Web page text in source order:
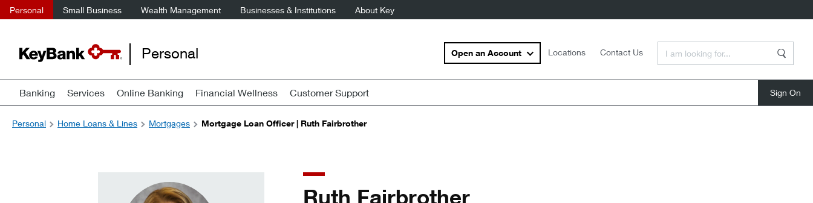
Personal Small Business Wealth Management Businesses & Institutions About Key
Personal Open an Account Locations Contact Us
Banking Services Online Banking Financial Wellness Customer Support
Personal
Home Loans & Lines Mortgages Mortgage Loan Officer | Ruth Fairbrother
Ruth Fairbrother